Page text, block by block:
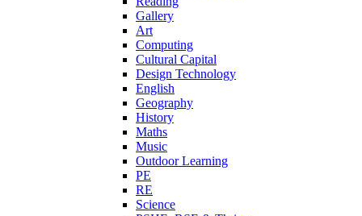
Gallery
Art
Computing
Cultural Capital
Design Technology
English
Geography
History
Maths
Music
Outdoor Learning
PE
RE
Science